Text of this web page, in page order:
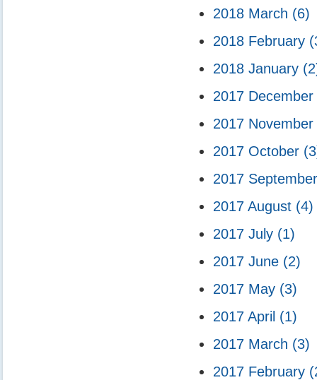
2018 March (6)
2018 February
2018 January
2017 December
2017 November
2017 October
2017
2017 August (4)
2017 July (1)
2017 June (2)
2017 May (3)
2017 April (1)
2017 March (3)
2017 February